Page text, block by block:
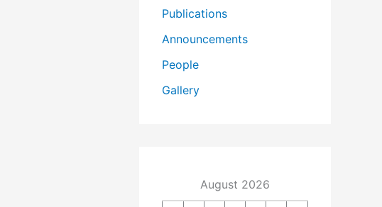
Publications
Announcements
People
Gallery
August 2026